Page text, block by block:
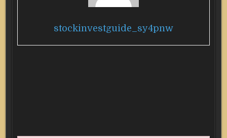
stockinvestguide_sy4pnw